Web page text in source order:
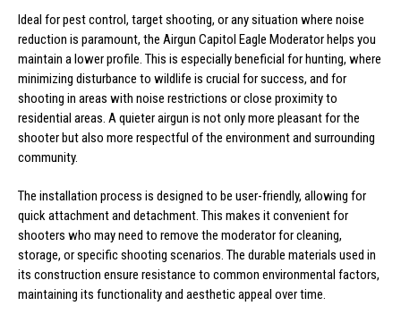
Ideal for pest control, target shooting, or any situation where noise
reduction is paramount, the Airgun Capitol Eagle Moderator helps you
maintain a lower profile. This is especially beneficial for hunting, where
minimizing disturbance to wildlife is crucial for success, and for
shooting in areas with noise restrictions or close proximity to
residential areas. A quieter airgun is not only more pleasant for the
shooter but also more respectful of the environment and surrounding
community.
The installation process is designed to be user-friendly, allowing for
quick attachment and detachment. This makes it convenient for
shooters who may need to remove the moderator for cleaning,
storage, or specific shooting scenarios. The durable materials used in
its construction ensure resistance to common environmental factors,
maintaining its functionality and aesthetic appeal over time.